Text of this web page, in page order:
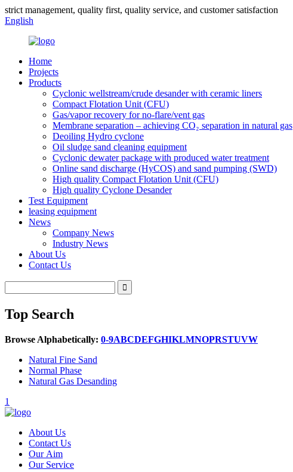
strict management, quality first, quality service, and customer satisfaction
English
Home
Projects
Products
Cyclonic wellstream/crude desander with ceramic liners
Compact Flotation Unit (CFU)
Gas/vapor recovery for no-flare/vent gas
Membrane separation – achieving CO₂ separation in natural gas
Deoiling Hydro cyclone
Oil sludge sand cleaning equipment
Cyclonic dewater package with produced water treatment
Online sand discharge (HyCOS) and sand pumping (SWD)
High quality Compact Flotation Unit (CFU)
High quality Cyclone Desander
Test Equipment
leasing equipment
News
Company News
Industry News
About Us
Contact Us
Top Search
Browse Alphabetically: 0-9ABCDEFGHIKLMNOPRSTUVW
Natural Fine Sand
Normal Phase
Natural Gas Desanding
1
About Us
Contact Us
Our Aim
Our Service